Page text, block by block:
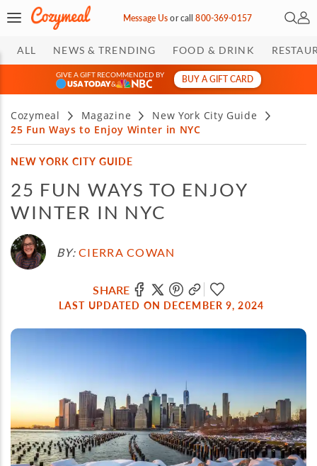
Message Usorcall800-369-0157 Open
My
ALL NEWS & TRENDING FOOD & DRINK
GIVE A GIFT RECOMMENDED BY
&
BUY A GIFT CARD
Cozymeal Magazine
New York City Guide
25 Fun Ways to Enjoy Winter in NYC
NEW YORK CITY GUIDE
25 FUN WAYS TO ENJOY
WINTER IN NYC
BY: CIERRA COWAN
SHARE
LAST UPDATED ON DECEMBER 9, 2024